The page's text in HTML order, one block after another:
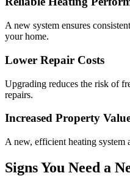
A new system ensures
your home.
Lower Repair Costs
Upgrading reduces the risk of
repairs.
Increased Property
A new, efficient heating system
Signs You Need a